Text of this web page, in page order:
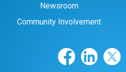
Newsroom
Community Involvement